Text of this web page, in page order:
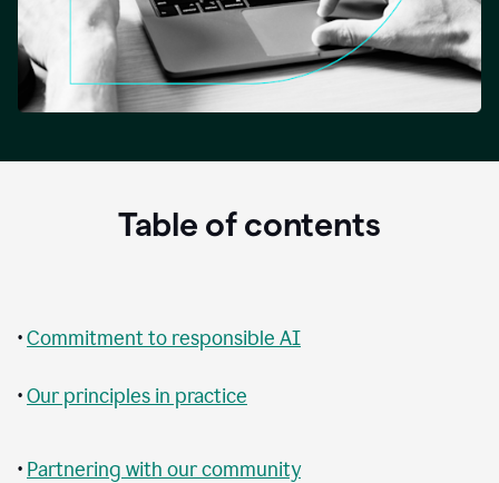
Table of contents
•Commitment to responsible AI
•Our principles in practice
• Partnering with our community